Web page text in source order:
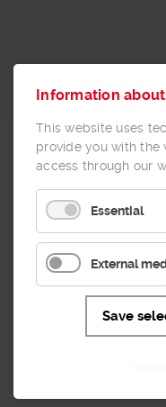
Information
This website uses
provide you with the
access through our
Essential
External
Save